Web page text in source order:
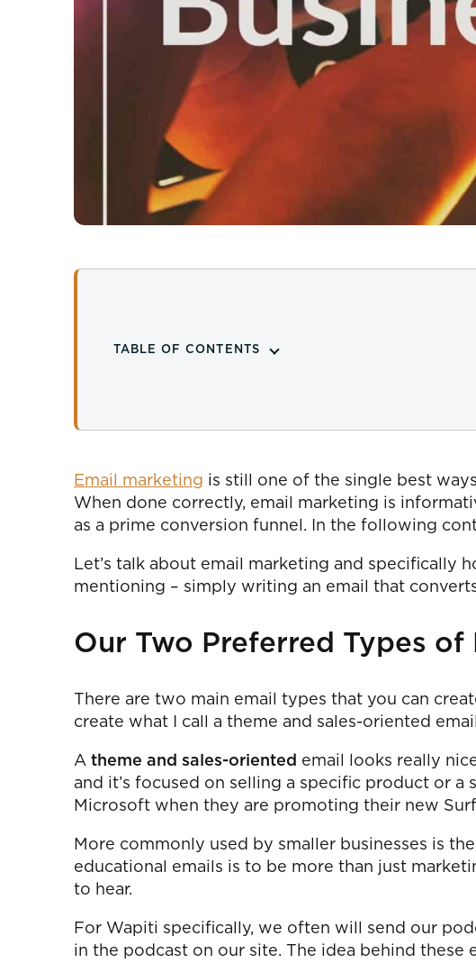
TABLE OF CONTENTS
Email marketing is still one of the single best
When done correctly, email marketing is
as a prime conversion funnel. In the following
Let’s talk about email marketing and specifically
mentioning – simply writing an email that
Our Two Preferred Types of
There are two main email types that you can
create what I call a theme and sales-oriented
A theme and sales-oriented email looks really
and it’s focused on selling a specific product or
Microsoft when they are promoting their new
More commonly used by smaller businesses is the
educational emails is to be more than just
to hear.
For Wapiti specifically, we often will send our
in the podcast on our site. The idea behind these